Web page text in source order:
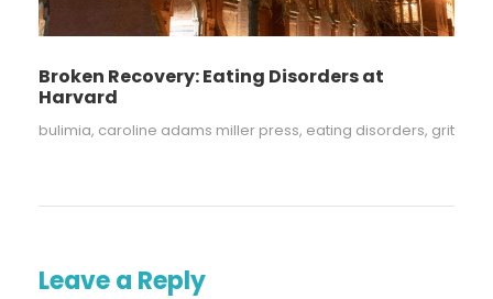
Broken Recovery: Eating Disorders at
Harvard
bulimia, caroline adams miller press, eating disorders, grit
Leave a Reply